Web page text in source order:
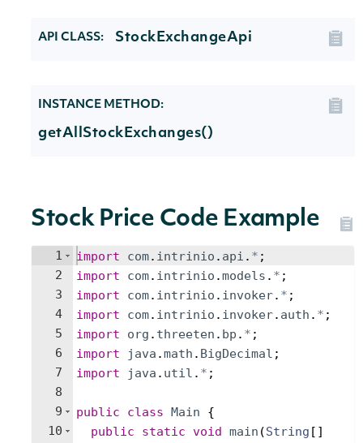
API CLASS: StockExchangeApi
INSTANCE METHOD:
getAllStockExchanges()
Stock Price Code Example
1
2
3
4
5
6
7
8
9
10
import com. intrinio . api . * ;
import
com. intrinio .models . * ;
import
com. intrinio . invoker. * ;
import
com. intrinio . invoker. auth . * ;
import
org . threeten . bp . * ;
import
java .math . BigDecimal ;
import
java . util . * ;
public class Main
{
public
static void main (String [ ]